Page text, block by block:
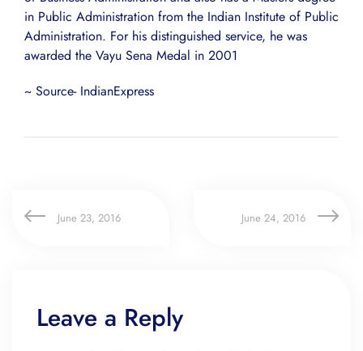
in Public Administration from the Indian Institute of Public
Administration. For his distinguished service, he was
awarded the Vayu Sena Medal in 2001
~ Source- IndianExpress
June 23, 2016 June 24, 2016
Leave a Reply